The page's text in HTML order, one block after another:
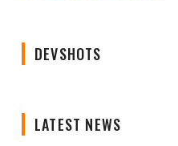
DEVSHOTS
LATEST NEWS